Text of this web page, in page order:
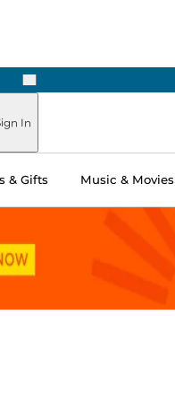
Next
In
& Gifts Music & Movies